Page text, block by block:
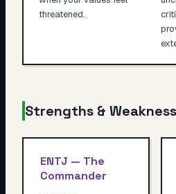
threatened.
Strengths &
ENTJ — The
Commander